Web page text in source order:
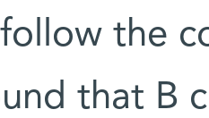
the
that B